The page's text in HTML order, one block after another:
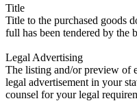
Title
Title to the purchased goods
full has been tendered by the
Legal Advertising
The listing and/or preview of
legal advertisement in your
counsel for your legal